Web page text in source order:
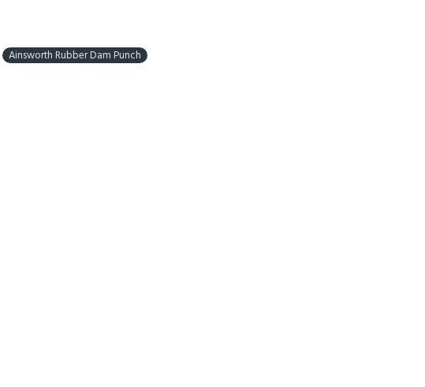
Ainsworth Rubber Dam Punch